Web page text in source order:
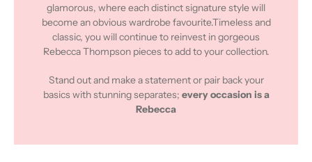
glamorous, where each distinct signature style will
become an obvious wardrobe favourite.Timeless and
classic, you will continue to reinvest in gorgeous
Rebecca Thompson pieces to add to your collection.
Stand out and make a statement or pair back your
basics with stunning separates; every occasion is a
Rebecca